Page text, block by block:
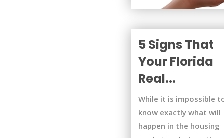
5 Signs That
Your Florida
Real...
While it is impossible
know exactly what will
happen in the housing